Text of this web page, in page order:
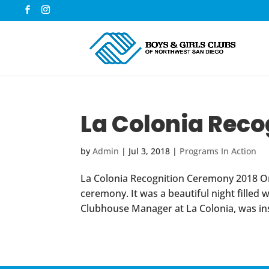
La Colonia
byAdmin | Jul 3, 2018 | Programs In Action
La Colonia Recognition Ceremony 2018
ceremony. It was a beautiful night filled
Clubhouse Manager at La Colonia, was